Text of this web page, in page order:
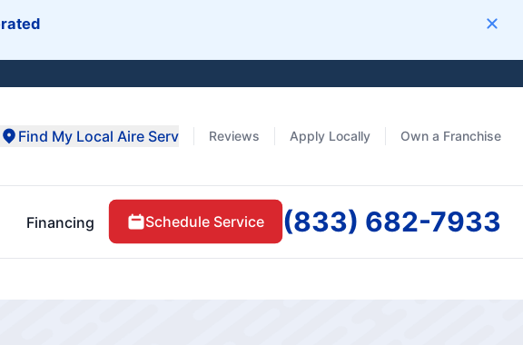
Reviews Apply Locally Own a Franchise
Find My Local Aire Serv
Financing Schedule Service (833) 682-7933